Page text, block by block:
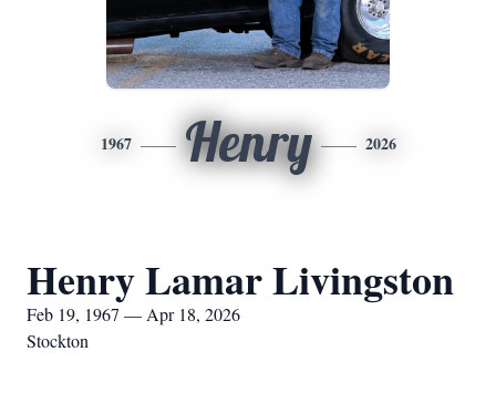
1967 Henry 2026
Henry Lamar Livingston
Feb 19, 1967 — Apr 18, 2026
Stockton